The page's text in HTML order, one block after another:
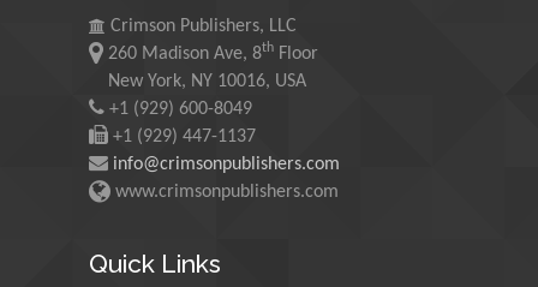
University of Oregon, USA
Martin Sweatman
University of Edinburgh,
Scotland
Crimson Publishers, LLC
260 Madison Ave, 8th Floor
New York, NY 10016, USA
+1 (929) 600-8049
+1 (929) 447-1137
info@crimsonpublishers.com
www.crimsonpublishers.com
Quick Links